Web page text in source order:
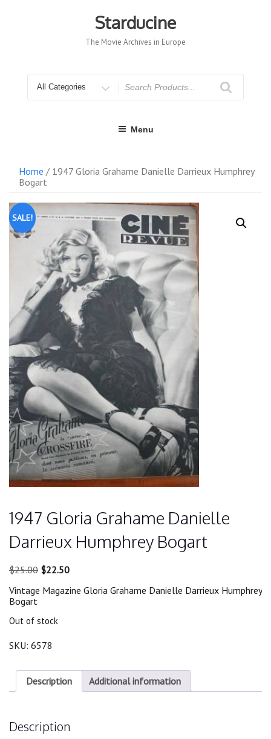
Starducine
The Movie Archives in Europe
for
Menu
Home / 1947 Gloria Grahame Danielle Darrieux Humphrey
Bogart
SALE!
1947 Gloria Grahame Danielle
Darrieux Humphrey Bogart
$25.00 Original
was:
$22.50Current
is:
Vintage Magazine Gloria Grahame Danielle Darrieux Humphrey
Bogart
Out of stock
SKU: 6578
Description Additional information
Description